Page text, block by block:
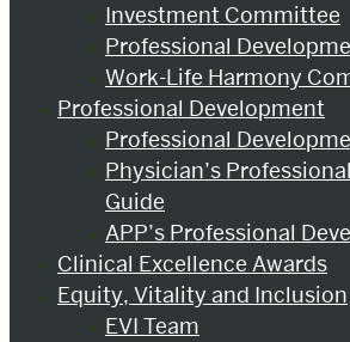
Investment Committee
Professional
Work-Life Harmony
Professional Development
Professional
Physician’s
Guide
APP’s Professional
Clinical Excellence Awards
Equity, Vitality and Inclusion
EVI Team